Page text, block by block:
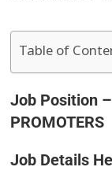
Table of
Job Position –
PROMOTERS
Job Details